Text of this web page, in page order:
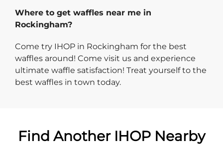
Where to get waffles near me in
Rockingham?
Come try IHOP in Rockingham for the best
waffles around! Come visit us and experience
ultimate waffle satisfaction! Treat yourself to the
best waffles in town today.
Find Another IHOP Nearby